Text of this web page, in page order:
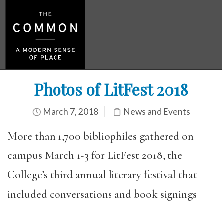
Photos of LitFest 2018
March 7, 2018 News and Events
More than 1,700 bibliophiles gathered on
campus March 1-3 for LitFest 2018, the
College’s third annual literary festival that
included conversations and book signings